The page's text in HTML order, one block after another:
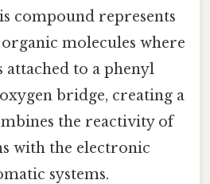
compound represents
molecules where
attached to a phenyl
bridge, creating a
the reactivity of
with the electronic
systems.